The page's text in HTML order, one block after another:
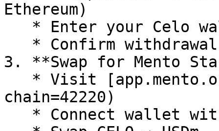
Ethereum)
3. **Swap for Mento
chain=42220)